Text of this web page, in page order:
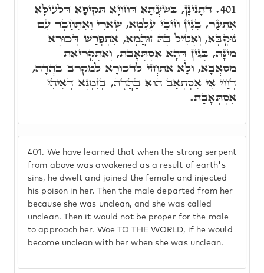
401. We have learned that when the strong serpent
from above was awakened as a result of earth's
sins, he dwelt and joined the female and injected
his poison in her. Then the male departed from her
because she was unclean, and she was called
unclean. Then it would not be proper for the male
to approach her. Woe TO THE WORLD, if he would
become unclean with her when she was unclean.
401. דְּתָנֵינָן, בְּשַׁעֲתָא דְּחִוְיָא תַּקִּיפָא דִּלְעֵילָּא
אִתְּעַר, בְּגִין חוֹבֵי עָלְמָא, שָׁארִי וְאִתְחַבָּר עִם
נוּקְבָּא, וְאָטִיל בָּהּ זוּהֲמָא, אִתְפְּרַשׁ דְּכוּרָא
מִינָּהּ, בְּגִין דְּהָא אִסְתְּאָבַת, וְאִתְקְרִיאַת
מִסְאֲבָא, וְלָא אִתְחֲזֵי לִדְכוּרָא לְמִקְרַב בַּהֲדָהּ,
דְּוַוי אִי אִסְתְּאַב הוּא בַּהֲדָהּ, בְּזִמְנָא דְּאִיהִי
אִסְתְּאָבַת.